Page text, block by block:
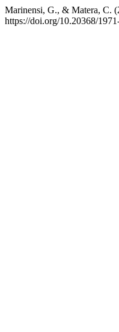
Marinensi, G., & Matera, C.
https://doi.org/10.20368/